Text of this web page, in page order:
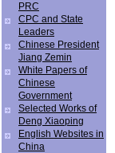
PRC
CPC and State
Leaders
Chinese President
Jiang Zemin
White Papers of
Chinese
Government
Selected Works of
Deng Xiaoping
English Websites in
China